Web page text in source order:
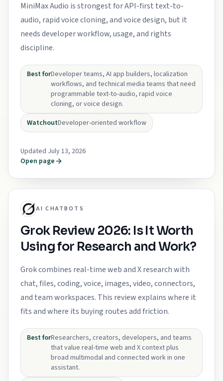
MiniMax Audio is strongest for API-first text-to-
audio, rapid voice cloning, and voice design, but it
needs developer workflow, usage, and rights
discipline.
Best forDeveloper teams, AI app builders, localization
workflows, and technical media teams that need
programmable text-to-audio, rapid voice
cloning, or voice design.
WatchoutDeveloper-oriented workflow
Updated July 13, 2026
Open page
AI CHATBOTS
Grok Review 2026: Is It Worth
Using for Research and Work?
Grok combines real-time web and X research with
chat, files, coding, voice, images, video, connectors,
and team workspaces. This review explains where it
fits and where its buying routes add friction.
Best forResearchers, creators, developers, and teams
that value real-time web and X context plus
broad multimodal and connected work in one
assistant.